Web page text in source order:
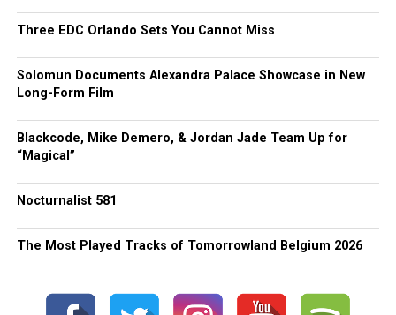
Three EDC Orlando Sets You Cannot Miss
Solomun Documents Alexandra Palace Showcase in New
Long-Form Film
Blackcode, Mike Demero, & Jordan Jade Team Up for
“Magical”
Nocturnalist 581
The Most Played Tracks of Tomorrowland Belgium 2026